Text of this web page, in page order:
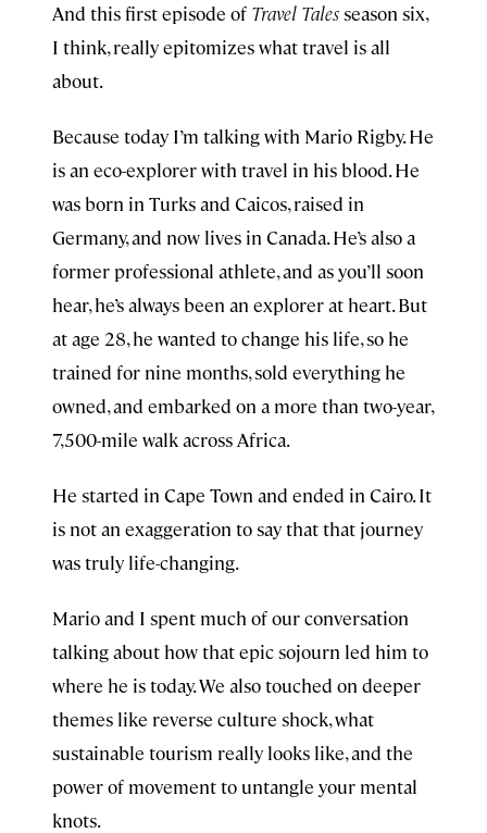
And this first episode of Travel Talesseason six,
I think, really epitomizes what travel is all
about.
Because today I’m talking with Mario Rigby. He
is an eco-explorer with travel in his blood. He
was born in Turks and Caicos, raised in
Germany, and now lives in Canada. He’s also a
former professional athlete, and as you’ll soon
hear, he’s always been an explorer at heart. But
at age 28, he wanted to change his life, so he
trained for nine months, sold everything he
owned, and embarked on a more than two-year,
7,500-mile walk across Africa.
He started in Cape Town and ended in Cairo. It
is not an exaggeration to say that that journey
was truly life-changing.
Mario and I spent much of our conversation
talking about how that epic sojourn led him to
where he is today. We also touched on deeper
themes like reverse culture shock, what
sustainable tourism really looks like, and the
power of movement to untangle your mental
knots.